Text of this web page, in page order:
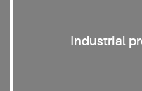
Industrial